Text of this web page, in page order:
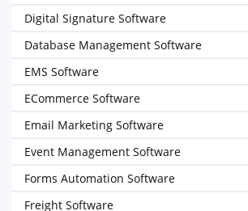
Digital Signature Software
Database Management Software
EMS Software
ECommerce Software
Email Marketing Software
Event Management Software
Forms Automation Software
Freight Software